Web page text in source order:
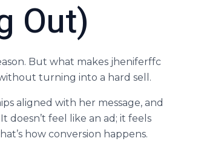
Out)
But what makes jheniferffc
turning into a hard sell.
aligned with her message, and
feel like an ad; it feels
how conversion happens.